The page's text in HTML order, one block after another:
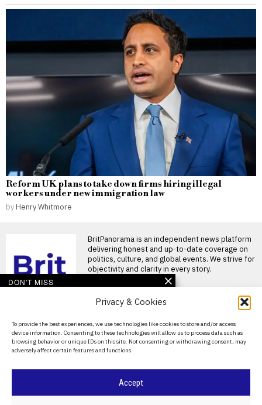
Privacy & Cookies
To provide the best experiences, we use technologies like cookies to store and/or access
device information. Consenting to these technologies will allow us to process data such as
browsing behavior or unique IDs on this site. Not consenting or withdrawing consent, may
adversely affect certain features and functions.
Accept
Reform UK plans to take down firms hiring illegal
workers under new immigration law
by Henry Whitmore
BritPanorama is an independent news platform
delivering honest and up-to-date coverage on
politics, culture, and global events. We strive for
objectivity and clarity in every story.
About Us
Contact Us
Privacy Policy
DON'T MISS
Mohamed Salah
joins Trabzonspor after
leaving Liverpool
Mohamed Salah joins
Trabzonspor amid fan frenzy
Curtis Jones and
Dominik Szoboszlai